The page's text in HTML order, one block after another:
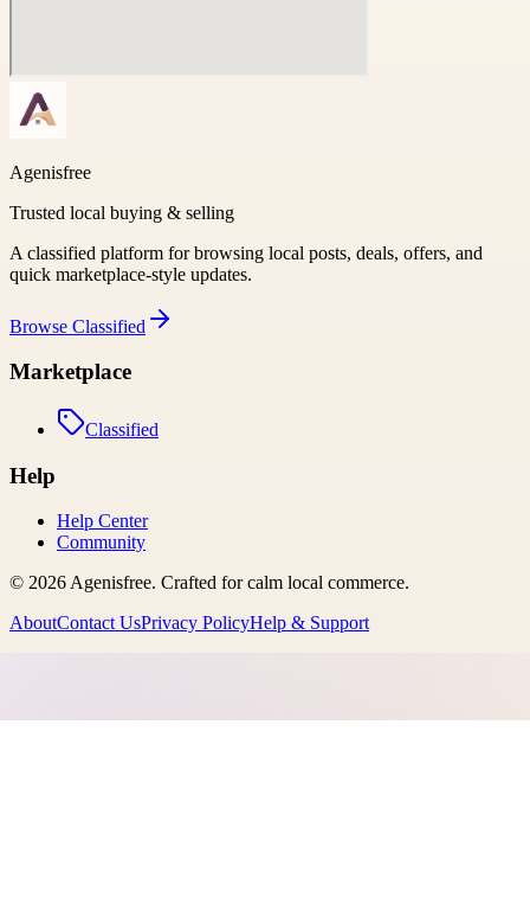
Agenisfree
Trusted local buying & selling
A classified platform for browsing local posts, deals, offers, and
quick marketplace-style updates.
Browse Classified
Marketplace
Classified
Help
Help Center
Community
© 2026Agenisfree. Crafted for calm local commerce.
AboutContact UsPrivacy PolicyHelp & Support